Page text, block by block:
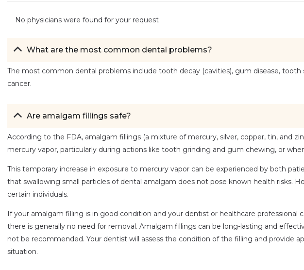
No physicians were found for your request
What are the most common dental problems?
The most common dental problems include tooth decay (cavities), gum disease, tooth
cancer.
Are amalgam fillings safe?
According to the FDA, amalgam fillings (a mixture of mercury, silver, copper, tin, and
mercury vapor, particularly during actions like tooth grinding and gum chewing, or
This temporary increase in exposure to mercury vapor can be experienced by both
that swallowing small particles of dental amalgam does not pose known health risks.
certain individuals.
If your amalgam filling is in good condition and your dentist or healthcare
there is generally no need for removal. Amalgam fillings can be long-lasting and
not be recommended. Your dentist will assess the condition of the filling and provide
situation.